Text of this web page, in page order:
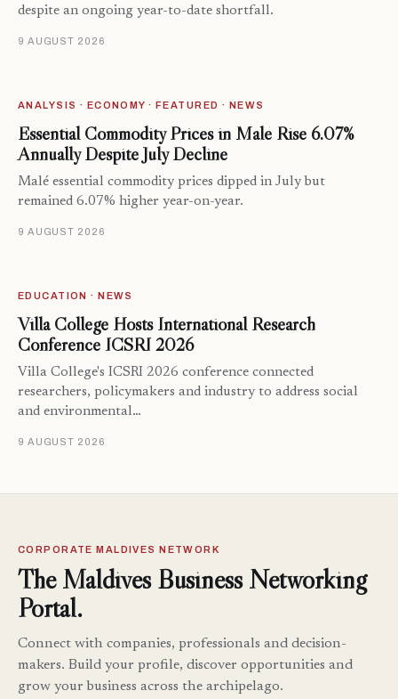
despite an ongoing year-to-date shortfall.
9 AUGUST 2026
ANALYSIS · ECONOMY · FEATURED · NEWS
Essential Commodity Prices in Malé Rise 6.07%
Annually Despite July Decline
Malé essential commodity prices dipped in July but
remained 6.07% higher year-on-year.
9 AUGUST 2026
EDUCATION · NEWS
Villa College Hosts International Research
Conference ICSRI 2026
Villa College's ICSRI 2026 conference connected
researchers, policymakers and industry to address social
and environmental…
9 AUGUST 2026
CORPORATE MALDIVES NETWORK
The Maldives Business Networking
Portal.
Connect with companies, professionals and decision-
makers. Build your profile, discover opportunities and
grow your business across the archipelago.